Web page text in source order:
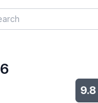
9.8